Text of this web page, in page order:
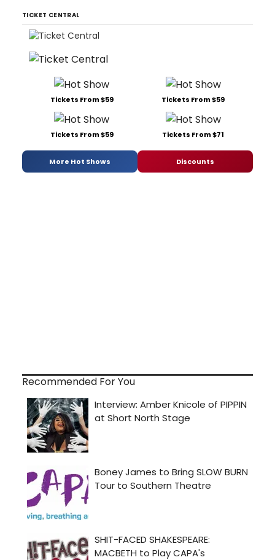
TICKET CENTRAL
Tickets From $59 Tickets From $59
Tickets From $59 Tickets From $71
More Hot Shows Discounts
Recommended For You